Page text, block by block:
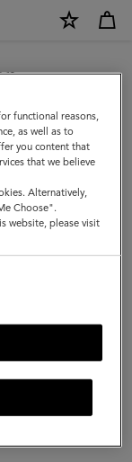
we noticed you
functional reasons,
as well as to
you content that
that we believe
Alternatively,
Choose".
website, please visit